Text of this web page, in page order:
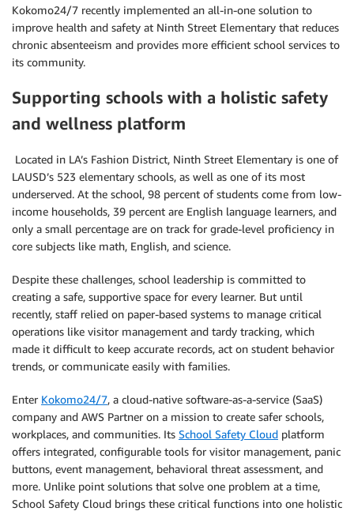
Kokomo24/7 recently implemented an all-in-one solution to
improve health and safety at Ninth Street Elementary that reduces
chronic absenteeism and provides more efficient school services to
its community.
Supporting schools with a holistic safety
and wellness platform
Located in LA’s Fashion District, Ninth Street Elementary is one of
LAUSD’s 523 elementary schools, as well as one of its most
underserved. At the school, 98 percent of students come from low-
income households, 39 percent are English language learners, and
only a small percentage are on track for grade-level proficiency in
core subjects like math, English, and science.
Despite these challenges, school leadership is committed to
creating a safe, supportive space for every learner. But until
recently, staff relied on paper-based systems to manage critical
operations like visitor management and tardy tracking, which
made it difficult to keep accurate records, act on student behavior
trends, or communicate easily with families.
Enter Kokomo24/7, a cloud-native software-as-a-service (SaaS)
company and AWS Partner on a mission to create safer schools,
workplaces, and communities. Its School Safety Cloud platform
offers integrated, configurable tools for visitor management, panic
buttons, event management, behavioral threat assessment, and
more. Unlike point solutions that solve one problem at a time,
School Safety Cloud brings these critical functions into one holistic